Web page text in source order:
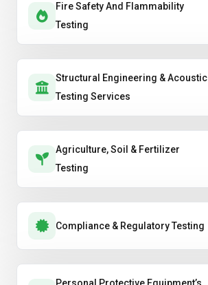
Fire Safety And Flammability
Testing
Structural Engineering & Acoustic
Testing Services
Agriculture, Soil & Fertilizer
Testing
Compliance & Regulatory Testing